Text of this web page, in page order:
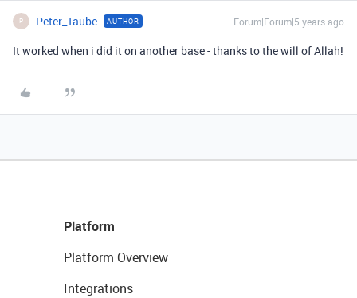
P Peter_Taube AUTHOR Forum|Forum|5 years ago
It worked when i did it on another base - thanks to the will of Allah!
Platform
Platform Overview
Integrations